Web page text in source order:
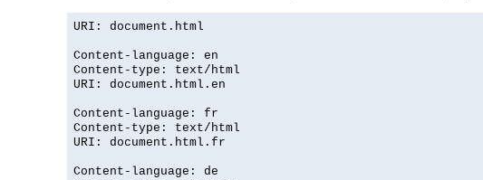
URI: document.html
Content-language: en
Content-type: text/html
URI: document.html.en
Content-language: fr
Content-type: text/html
URI: document.html.fr
Content-language: de